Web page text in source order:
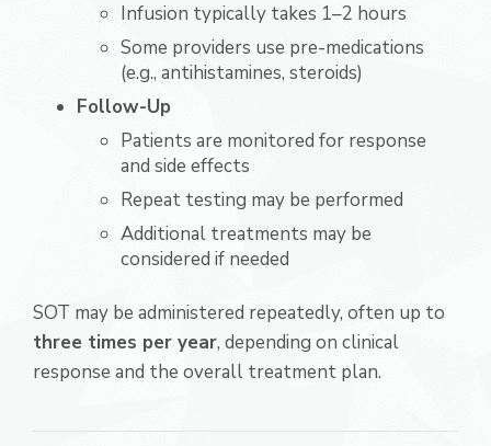
Infusion typically takes 1–2 hours
Some providers use pre-medications
(e.g., antihistamines, steroids)
Follow-Up
Patients are monitored for response
and side effects
Repeat testing may be performed
Additional treatments may be
considered if needed
SOT may be administered repeatedly, often up to
three times per year, depending on clinical
response and the overall treatment plan.